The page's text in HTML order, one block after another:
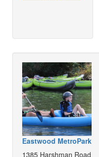
Eastwood MetroPark
1385 Harshman Road